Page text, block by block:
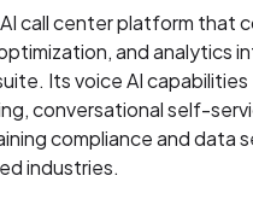
call center platform that
and analytics
Its voice AI
conversational self-
compliance and data
industries.